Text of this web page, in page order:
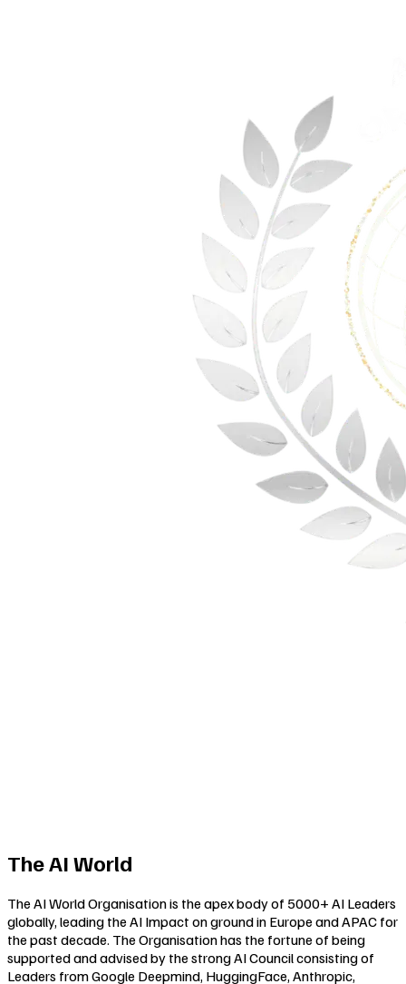
The AI World
The AI World Organisation is the apex body of 5000+ AI Leaders
globally, leading the AI Impact on ground in Europe and APAC for
the past decade. The Organisation has the fortune of being
supported and advised by the strong AI Council consisting of
Leaders from Google Deepmind, HuggingFace, Anthropic,